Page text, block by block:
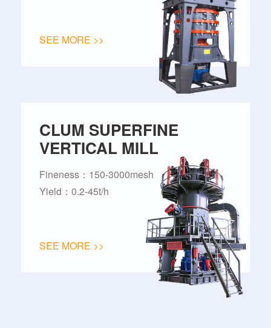
SEE MORE >>
CLUM SUPERFINE
VERTICAL MILL
Fineness：150-3000mesh
Yield：0.2-45t/h
SEE MORE >>